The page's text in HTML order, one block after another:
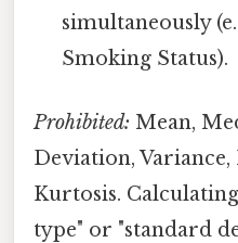
simultaneously
Smoking Status).
Prohibited: Mean,
Deviation, Variance,
Kurtosis.
type" or "standard